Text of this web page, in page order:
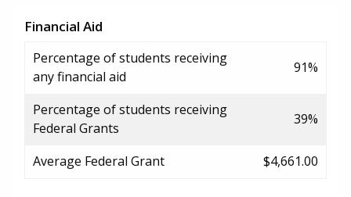
Financial Aid
Percentage of students receiving
any financial aid
91%
Percentage of students receiving
Federal Grants
39%
Average Federal Grant $4,661.00